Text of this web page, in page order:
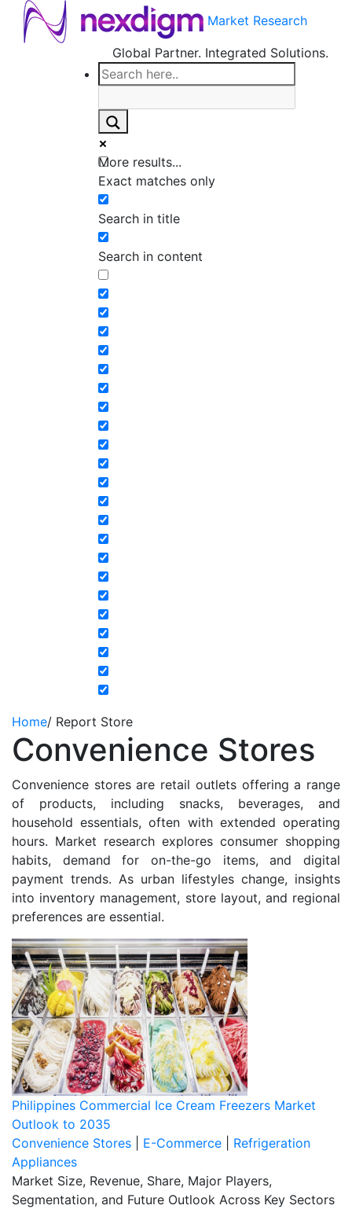
Market Research
Global Partner. Integrated Solutions.
More results...
Exact matches only
Search in title
Search in content
Home/ Report Store
Convenience Stores
Convenience stores are retail outlets offering a range
of products, including snacks, beverages, and
household essentials, often with extended operating
hours. Market research explores consumer shopping
habits, demand for on-the-go items, and digital
payment trends. As urban lifestyles change, insights
into inventory management, store layout, and regional
preferences are essential.
Philippines Commercial Ice Cream Freezers Market
Outlook to 2035
Convenience Stores
E-Commerce
Refrigeration
Appliances
Market Size, Revenue, Share, Major Players,
Segmentation, and Future Outlook Across Key Sectors